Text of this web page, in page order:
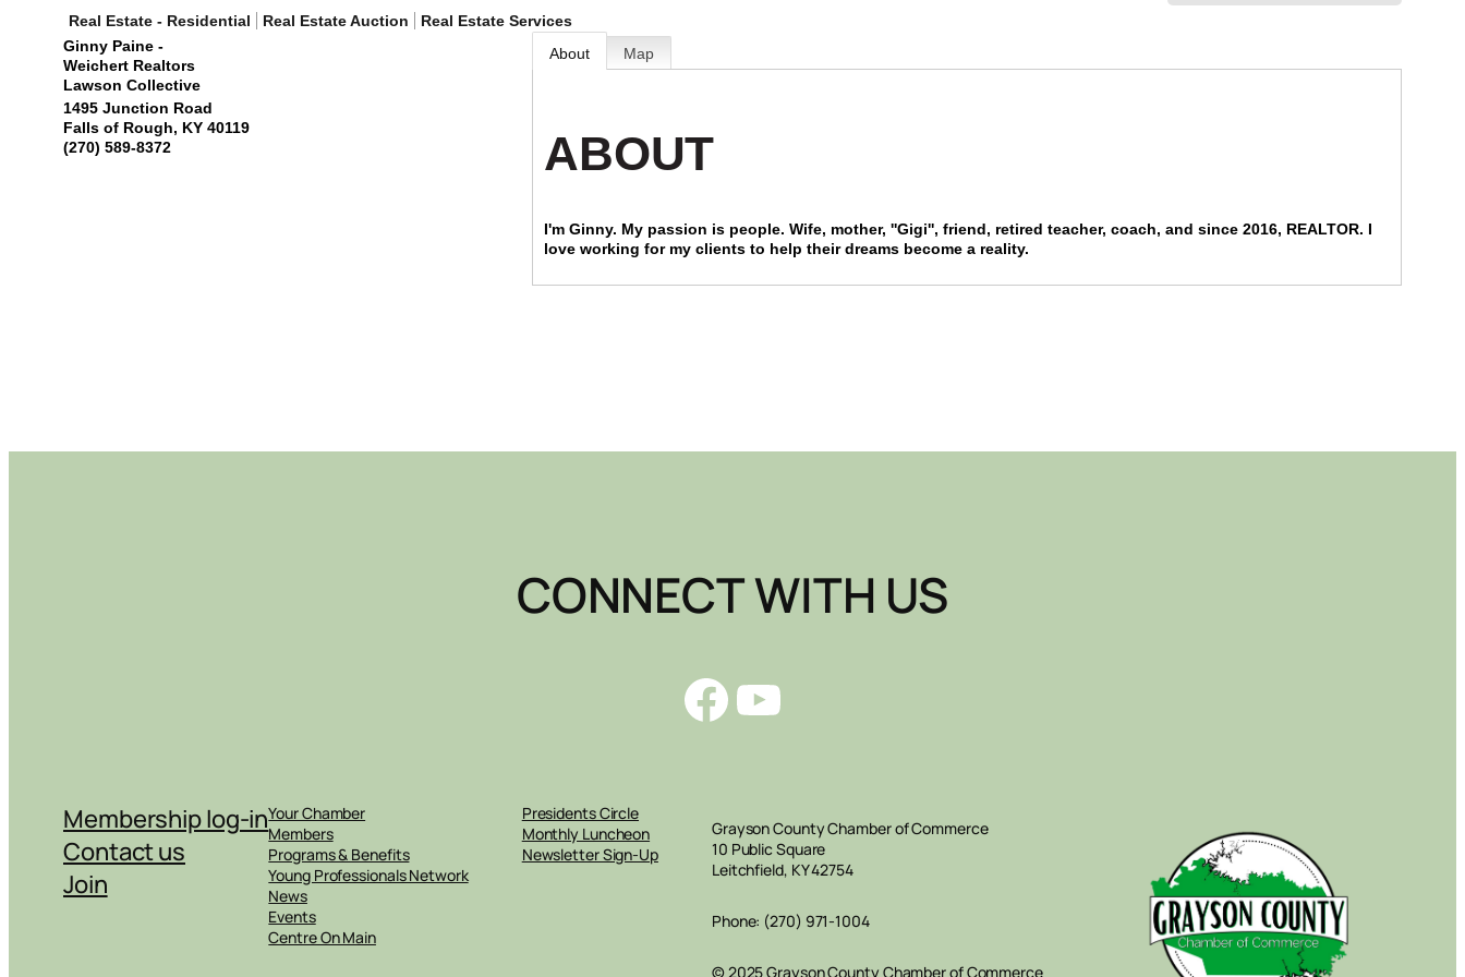
Real Estate - Residential Real Estate Auction
Real Estate Services
Ginny Paine -
Weichert Realtors
Lawson Collective
1495 Junction Road
Falls of Rough, KY 40119
(270) 589-8372
About Map
ABOUT
I'm Ginny. My passion is people. Wife, mother, ''Gigi'', friend, retired teacher, coach, and since 2016, REALTOR. I
love working for my clients to help their dreams become a reality.
CONNECT WITH US
Facebook
YouTube
Membership log-in
Contact us
Join
Your Chamber
Members
Programs & Benefits
Young Professionals Network
News
Events
Centre On Main
Presidents Circle
Monthly Luncheon
Newsletter Sign-Up
Grayson County Chamber of Commerce
10 Public Square
Leitchfield, KY 42754
Phone: (270) 971-1004
© 2025 Grayson County Chamber of Commerce